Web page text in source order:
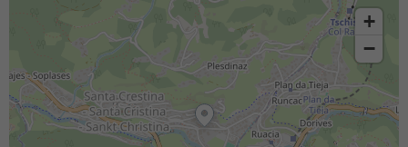
+
−